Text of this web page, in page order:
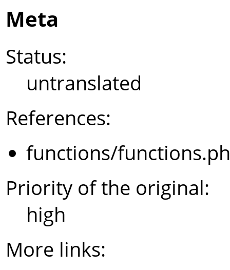
Meta
Status:
untranslated
References:
functions/
Priority of the original:
high
More links: